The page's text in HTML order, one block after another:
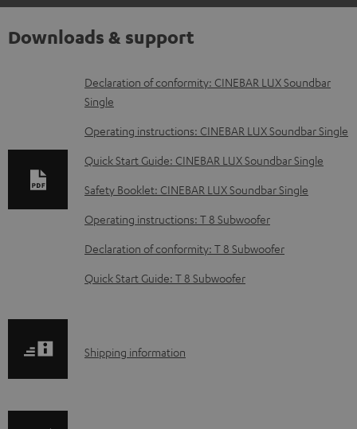
Downloads & support
D
o
w
n
o
a
d
a
e
Declaration of conformity: CINEBAR LUX Soundbar
Single
Operating instructions: CINEBAR LUX Soundbar Single
Quick Start Guide: CINEBAR LUX Soundbar Single
Safety Booklet: CINEBAR LUX Soundbar Single
Operating instructions: T 8 Subwoofer
Declaration of conformity: T 8 Subwoofer
Quick Start Guide: T 8 Subwoofer
S
Shipping information